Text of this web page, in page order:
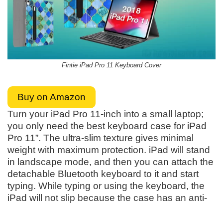
Fintie iPad Pro 11 Keyboard Cover
Buy on Amazon
Turn your iPad Pro 11-inch into a small laptop;
you only need the best keyboard case for iPad
Pro 11”. The ultra-slim texture gives minimal
weight with maximum protection. iPad will stand
in landscape mode, and then you can attach the
detachable Bluetooth keyboard to it and start
typing. While typing or using the keyboard, the
iPad will not slip because the case has an anti-